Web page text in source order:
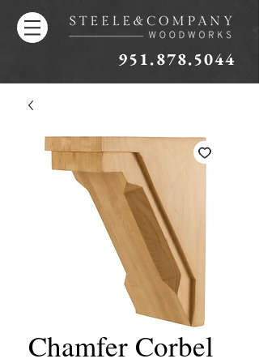
951.878.5044
Chamfer Corbel